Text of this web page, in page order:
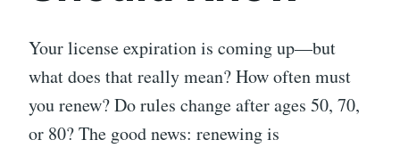
Your license expiration is coming up—but
what does that really mean? How often must
you renew? Do rules change after ages 50, 70,
or 80? The good news: renewing is